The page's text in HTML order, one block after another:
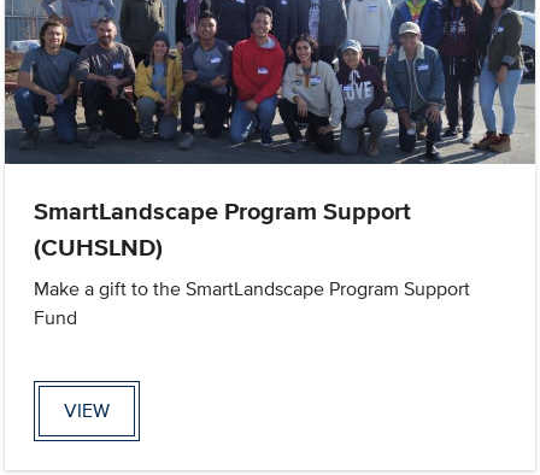
SmartLandscape Program Support
(CUHSLND)
Make a gift to the SmartLandscape Program Support
Fund
VIEW